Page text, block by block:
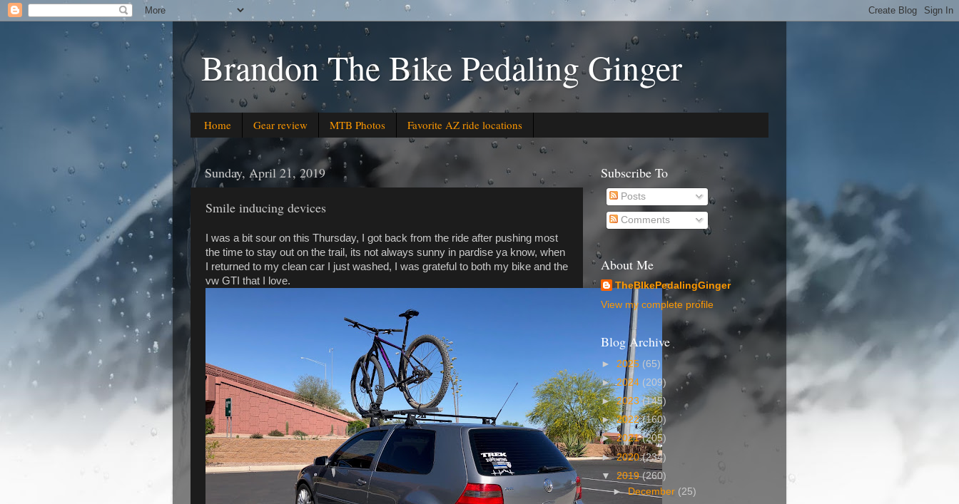
Brandon The Bike Pedaling Ginger
Home Gear review MTB Photos Favorite AZ ride locations
Sunday, April 21, 2019
Smile inducing devices
I was a bit sour on this Thursday, I got back from the ride after pushing most
the time to stay out on the trail, its not always sunny in pardise ya know, when
I returned to my clean car I just washed, I was grateful to both my bike and the
vw GTI that I love.
Subscribe To
Posts
Comments
About Me
TheBIkePedalingGinger
View my complete profile
Blog Archive
► 2025 (65)
►2024 (209)
►2023(145)
►2022(160)
►2021(205)
►2020(234)
▼ 2019(260)
►December (25)